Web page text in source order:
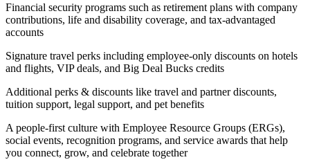
Financial security programs such as retirement plans with company
contributions, life and disability coverage, and tax-advantaged
accounts
Signature travel perks including employee-only discounts on hotels
and flights, VIP deals, and Big Deal Bucks credits
Additional perks & discounts like travel and partner discounts,
tuition support, legal support, and pet benefits
A people-first culture with Employee Resource Groups (ERGs),
social events, recognition programs, and service awards that help
you connect, grow, and celebrate together